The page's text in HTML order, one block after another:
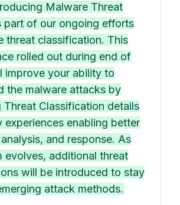
Malware Threat
part of our ongoing efforts
threat classification. This
rolled out during end of
improve your ability to
the malware attacks by
Threat Classification details
experiences enabling better
and response. As
evolves, additional threat
will be introduced to stay
attack methods.